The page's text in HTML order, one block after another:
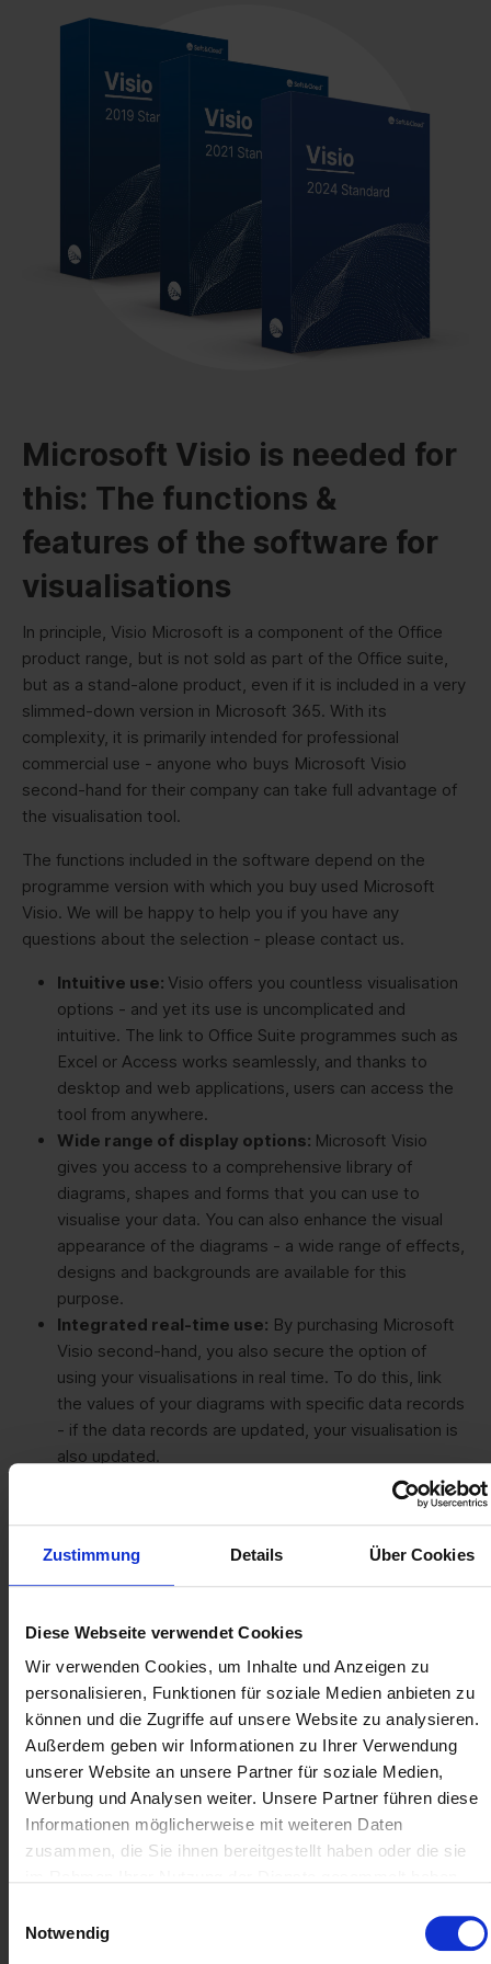
Zustimmung Details Über Cookies
Diese Webseite verwendet Cookies
Wir verwenden Cookies, um Inhalte und Anzeigen zu
personalisieren, Funktionen für soziale Medien anbieten zu
können und die Zugriffe auf unsere Website zu analysieren.
Außerdem geben wir Informationen zu Ihrer Verwendung
unserer Website an unsere Partner für soziale Medien,
Werbung und Analysen weiter. Unsere Partner führen diese
Informationen möglicherweise mit weiteren Daten
zusammen, die Sie ihnen bereitgestellt haben oder die sie
Notwendig
Microsoft Visio is needed for
this: The functions &
features of the software for
visualisations
In principle, Visio Microsoft is a component of the Office
product range, but is not sold as part of the Office suite,
but as a stand-alone product, even if it is included in a very
slimmed-down version in Microsoft 365. With its
complexity, it is primarily intended for professional
commercial use - anyone who buys Microsoft Visio
second-hand for their company can take full advantage of
the visualisation tool.
The functions included in the software depend on the
programme version with which you buy used Microsoft
Visio. We will be happy to help you if you have any
questions about the selection - please contact us.
Intuitive use: Visio offers you countless visualisation
options - and yet its use is uncomplicated and
intuitive. The link to Office Suite programmes such as
Excel or Access works seamlessly, and thanks to
desktop and web applications, users can access the
tool from anywhere.
Wide range of display options: Microsoft Visio
gives you access to a comprehensive library of
diagrams, shapes and forms that you can use to
visualise your data. You can also enhance the visual
appearance of the diagrams - a wide range of effects,
designs and backgrounds are available for this
purpose.
Integrated real-time use: By purchasing Microsoft
Visio second-hand, you also secure the option of
using your visualisations in real time. To do this, link
the values of your diagrams with specific data records
- if the data records are updated, your visualisation is
also updated.
Visio offers
application options for visual data preparation for all
industry, network plans in the IT sector or flowcharts
for the presentation of marketing measures,
practically unlimited.
Standard or Professional:
Always buy the right
Microsoft Visio version with
Soft Cloud
- licences are generally divided into Standard and
Professional. You can already create detailed